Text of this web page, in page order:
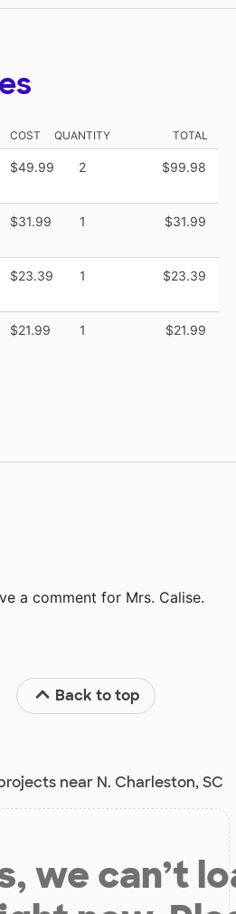
COST QUANTITY TOTAL
$49.99 2 $99.98
$31.99 1 $31.99
$23.39 1 $23.39
$21.99 1 $21.99
a comment for Mrs. Calise.
Back to top
near N. Charleston, SC
we can’t